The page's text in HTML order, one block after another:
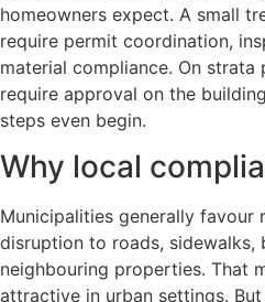
homeowners expect. A small
require permit coordination,
material compliance. On
require approval on the
steps even begin.
Why local
Municipalities generally favour
disruption to roads, sidewalks,
neighbouring properties. That
attractive in urban settings.